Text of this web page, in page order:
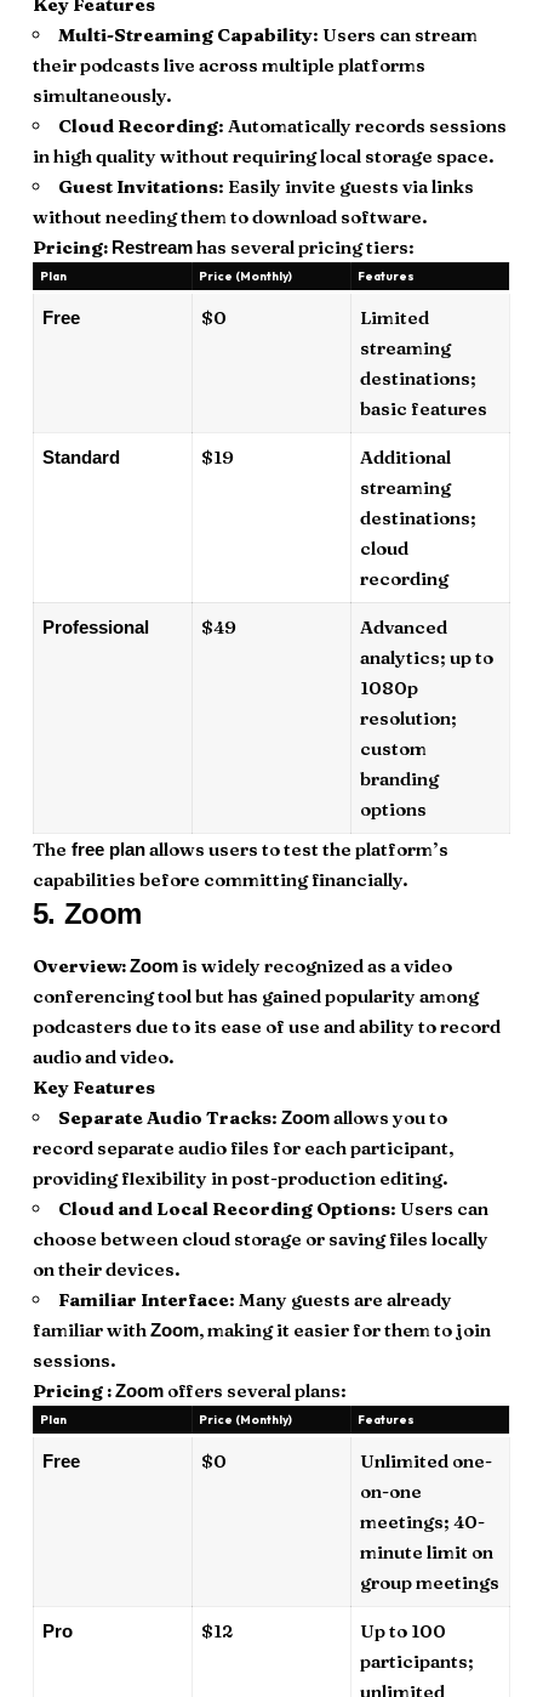
Multi-Streaming Capability: Users can stream
their podcasts live across multiple platforms
simultaneously.
Cloud Recording: Automatically records sessions
in high quality without requiring local storage space.
Guest Invitations: Easily invite guests via links
without needing them to download software.
Pricing: Restreamhas several pricing tiers:
Plan Price (Monthly) Features
Free $0
Limited
streaming
destinations;
basic features
Standard $19
Additional
streaming
destinations;
cloud
recording
Professional $49
Advanced
analytics; up to
1080p
resolution;
custom
branding
options
The free planallows users to test the platform’s
capabilities before committing financially.
5. Zoom
Overview:Zoomis widely recognized as a video
conferencing tool but has gained popularity among
podcasters due to its ease of use and ability to record
audio and video.
Key Features
Separate Audio Tracks: Zoomallows you to
record separate audio files for each participant,
providing flexibility in post-production editing.
Cloud and Local Recording Options: Users can
choose between cloud storage or saving files locally
on their devices.
Familiar Interface: Many guests are already
familiar withZoom, making it easier for them to join
sessions.
Pricing :Zoomoffers several plans:
Plan Price (Monthly) Features
Free $0
Unlimited one-
on-one
meetings; 40-
minute limit on
group meetings
Pro $12
Up to 100
participants;
unlimited